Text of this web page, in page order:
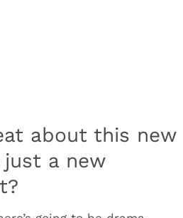
regulation on massive
could allow plenty of
to effect a kick.
stadium features